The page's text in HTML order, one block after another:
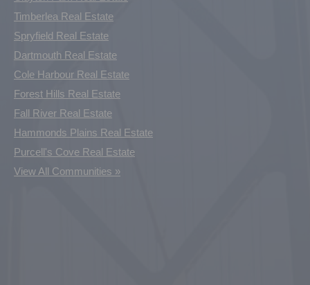
Timberlea Real Estate
Spryfield Real Estate
Dartmouth Real Estate
Cole Harbour Real Estate
Forest Hills Real Estate
Fall River Real Estate
Hammonds Plains Real Estate
Purcell's Cove Real Estate
View All Communities »